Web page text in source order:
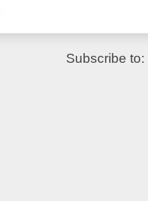
Subscribe to: